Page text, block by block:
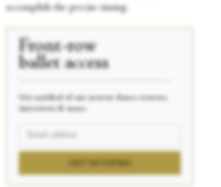
accomplish the precise timing.
Front-row
ballet access
Get notified of our newest dance reviews,
interviews & more.